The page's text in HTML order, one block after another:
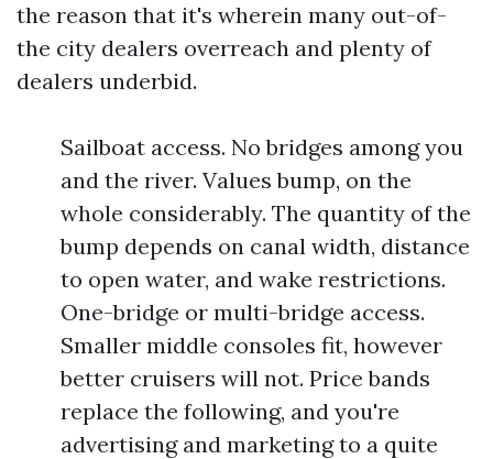
the reason that it's wherein many out-of-
the city dealers overreach and plenty of
dealers underbid.
Sailboat access. No bridges among you
and the river. Values bump, on the
whole considerably. The quantity of the
bump depends on canal width, distance
to open water, and wake restrictions.
One-bridge or multi-bridge access.
Smaller middle consoles fit, however
better cruisers will not. Price bands
replace the following, and you're
advertising and marketing to a quite